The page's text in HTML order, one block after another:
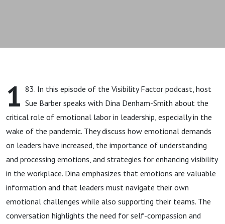
1 83. In this episode of the Visibility Factor podcast, host
Sue Barber speaks with Dina Denham-Smith about the
critical role of emotional labor in leadership, especially in the
wake of the pandemic. They discuss how emotional demands
on leaders have increased, the importance of understanding
and processing emotions, and strategies for enhancing visibility
in the workplace. Dina emphasizes that emotions are valuable
information and that leaders must navigate their own
emotional challenges while also supporting their teams. The
conversation highlights the need for self-compassion and